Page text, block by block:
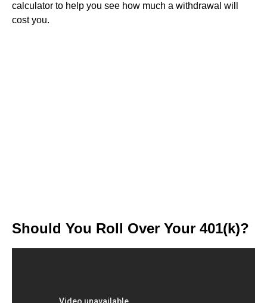
calculator to help you see how much a withdrawal will
cost you.
Should You Roll Over Your 401(k)?